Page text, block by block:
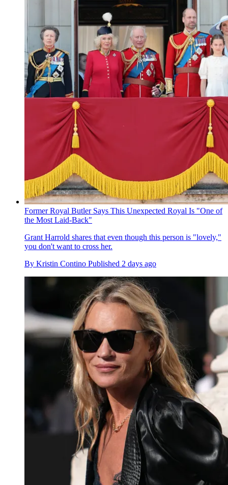
Former Royal Butler Says This Unexpected Royal Is "One of
the Most Laid-Back"
Grant Harrold shares that even though this person is "lovely,"
you don't want to cross her.
By Kristin Contino Published 2 days ago